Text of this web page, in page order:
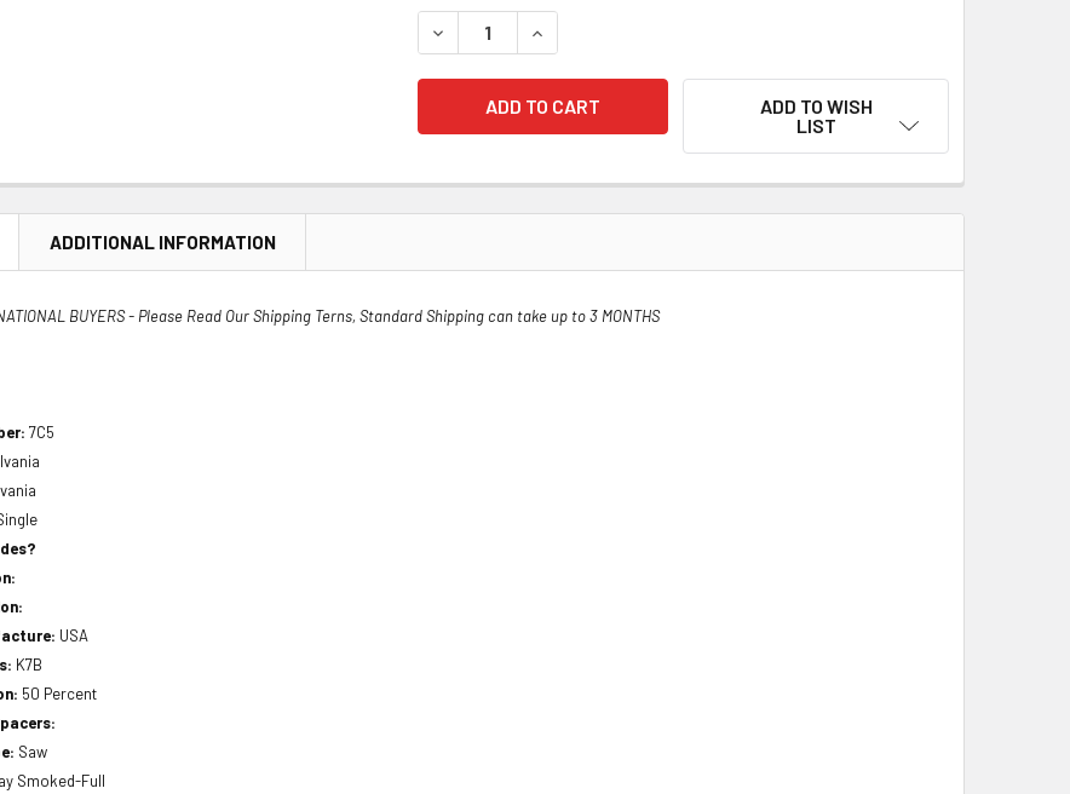
DECREASE QUANTITY OF TRUE NOS SYLVANIA USA 7C5 SMOKED GLASS
INCREASE QUANTITY OF TRUE NOS SYLVANIA USA 7C5
ADD TO WISH
LIST
ADDITIONAL INFORMATION
BUYERS - Please Read Our Shipping Terns, Standard Shipping can take up to 3 MONTHS
7C5
USA
K7B
50 Percent
Saw
Smoked-Full